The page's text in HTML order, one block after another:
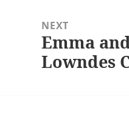
NEXT
Next
post:
Emma
Lowndes